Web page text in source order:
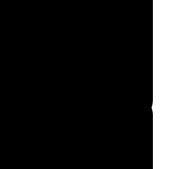
adjustment that